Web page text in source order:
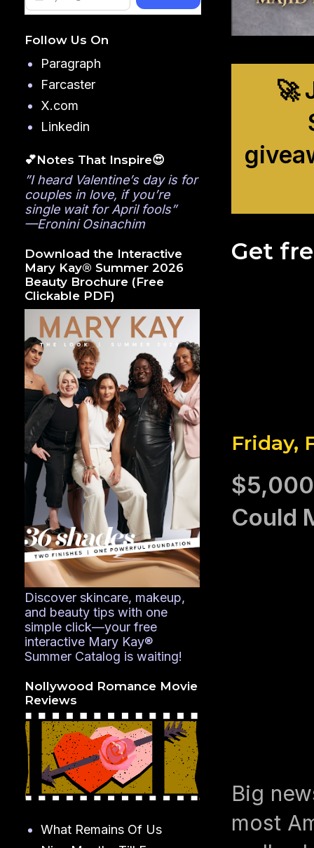
🚀
Get
Friday,
Could
Big
most
Follow Us On
Paragraph
Farcaster
X.com
Linkedin
💕Notes That Inspire😍
”I heard Valentine’s day is for
couples in love, if you’re
single wait for April fools”
—Eronini Osinachim
Download the Interactive
Mary Kay® Summer 2026
Beauty Brochure (Free
Clickable PDF)
Discover skincare, makeup,
and beauty tips with one
simple click—your free
interactive Mary Kay®
Summer Catalog is waiting!
Nollywood Romance Movie
Reviews
What Remains Of Us